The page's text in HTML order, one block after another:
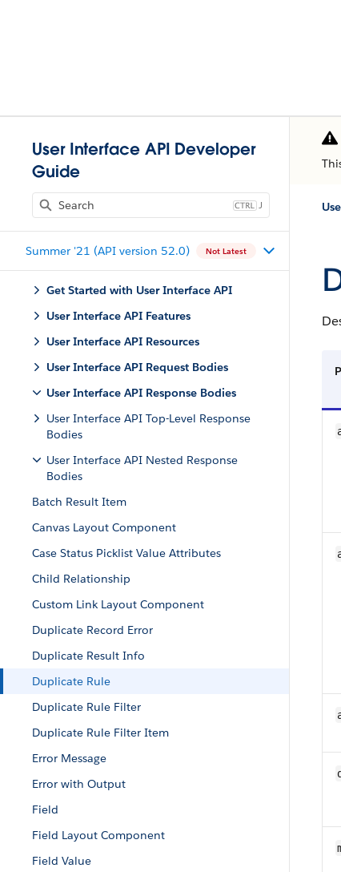
User Interface API Developer
Guide
J
Summer '21 (API version 52.0) Not Latest
Get Started with User Interface API
User Interface API Features
User Interface API Resources
User Interface API Request Bodies
User Interface API Response Bodies
User Interface API Top-Level Response
Bodies
User Interface API Nested Response
Bodies
Batch Result Item
Canvas Layout Component
Case Status Picklist Value Attributes
Child Relationship
Custom Link Layout Component
Duplicate Record Error
Duplicate Result Info
Duplicate Rule
Duplicate Rule Filter
Duplicate Rule Filter Item
Error Message
Error with Output
Field
Field Layout Component
Field Value